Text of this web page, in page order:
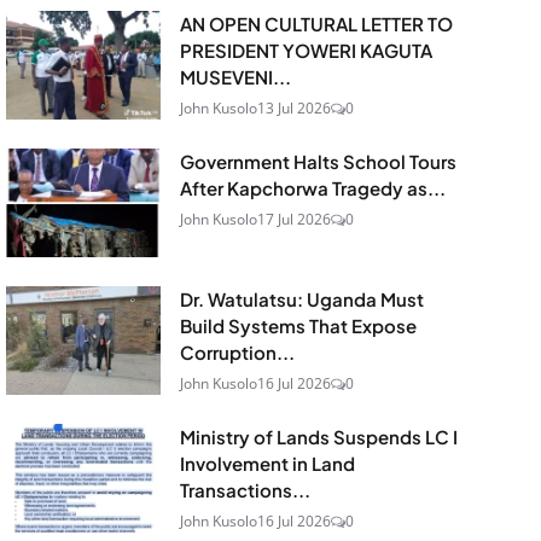
AN OPEN CULTURAL LETTER TO
PRESIDENT YOWERI KAGUTA
MUSEVENI...
John Kusolo13 Jul 2026 0
Government Halts School Tours
After Kapchorwa Tragedy as...
John Kusolo17 Jul 2026 0
Dr. Watulatsu: Uganda Must
Build Systems That Expose
Corruption...
John Kusolo16 Jul 2026 0
Ministry of Lands Suspends LC I
Involvement in Land
Transactions...
John Kusolo16 Jul 2026 0